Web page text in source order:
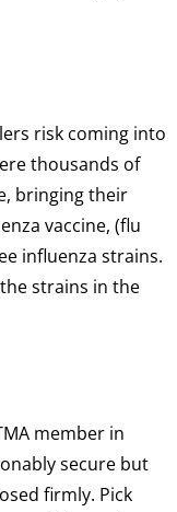
risk coming into
thousands of
bringing their
vaccine, (flu
influenza strains.
strains in the
member in
secure but
firmly. Pick